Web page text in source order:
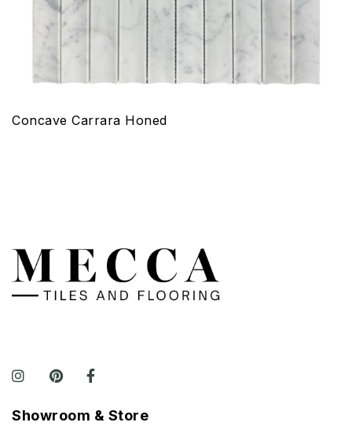
Concave Carrara Honed
Showroom & Store